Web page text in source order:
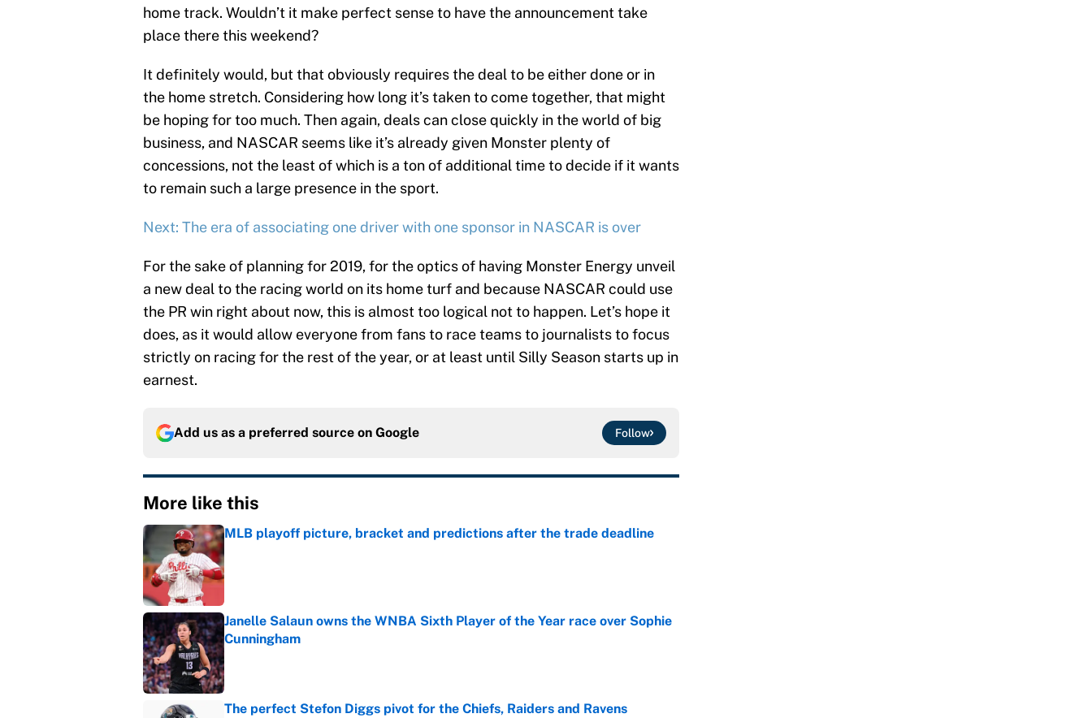
home track. Wouldn’t it make perfect sense to have the announcement take
place there this weekend?
It definitely would, but that obviously requires the deal to be either done or in
the home stretch. Considering how long it’s taken to come together, that might
be hoping for too much. Then again, deals can close quickly in the world of big
business, and NASCAR seems like it’s already given Monster plenty of
concessions, not the least of which is a ton of additional time to decide if it wants
to remain such a large presence in the sport.
Next: The era of associating one driver with one sponsor in NASCAR is over
For the sake of planning for 2019, for the optics of having Monster Energy unveil
a new deal to the racing world on its home turf and because NASCAR could use
the PR win right about now, this is almost too logical not to happen. Let’s hope it
does, as it would allow everyone from fans to race teams to journalists to focus
strictly on racing for the rest of the year, or at least until Silly Season starts up in
earnest.
Add us as a preferred source on Google Follow
More like this
MLB playoff picture, bracket and predictions after the trade deadline
Published by on Invalid Date
Janelle Salaun owns the WNBA Sixth Player of the Year race over Sophie
Cunningham
Published by on Invalid Date
The perfect Stefon Diggs pivot for the Chiefs, Raiders and Ravens